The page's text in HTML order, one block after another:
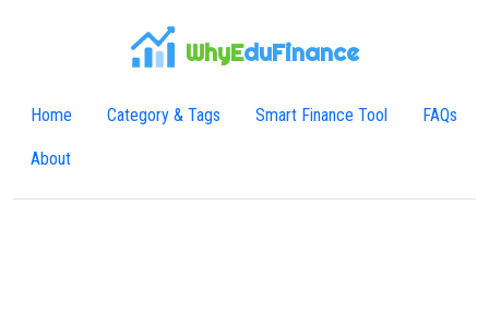
WhyEduFinance
Home Category & Tags Smart Finance Tool FAQs
About